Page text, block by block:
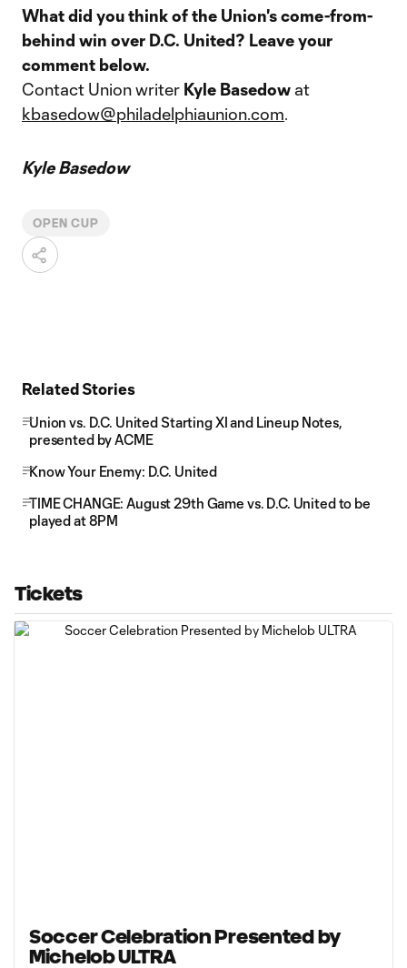
What did you think of the Union's come-from-
behind win over D.C. United? Leave your
comment below.
Contact Union writer Kyle Basedow at
kbasedow@philadelphiaunion.com.
Kyle Basedow
OPEN CUP
Related Stories
Union vs. D.C. United Starting XI and Lineup Notes,
presented by ACME
Know Your Enemy: D.C. United
TIME CHANGE: August 29th Game vs. D.C. United to be
played at 8PM
Tickets
Soccer Celebration Presented by
Michelob ULTRA